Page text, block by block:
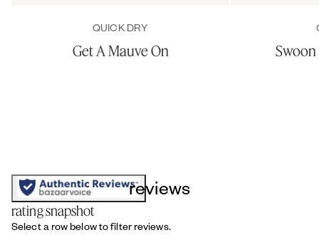
QUICK DRY
Get A Mauve On
reviews
rating snapshot
Select a row below to filter reviews.